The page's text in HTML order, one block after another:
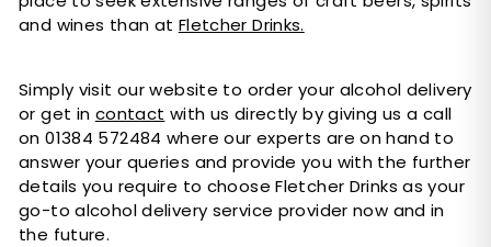
and wines than at Fletcher Drinks.
Simply visit our website to order your alcohol delivery
or get in contact with us directly by giving us a call
on 01384 572484 where our experts are on hand to
answer your queries and provide you with the further
details you require to choose Fletcher Drinks as your
go-to alcohol delivery service provider now and in
the future.